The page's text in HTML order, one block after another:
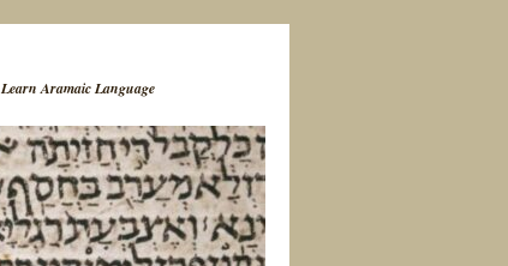
Learn Aramaic Language